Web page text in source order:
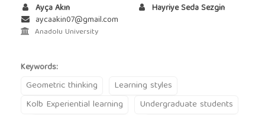
Ayça Akın
aycaakin07@gmail.com
Anadolu University
Hayriye Seda Sezgin
Keywords:
Geometric thinking
Learning styles
Kolb Experiential learning
Undergraduate students